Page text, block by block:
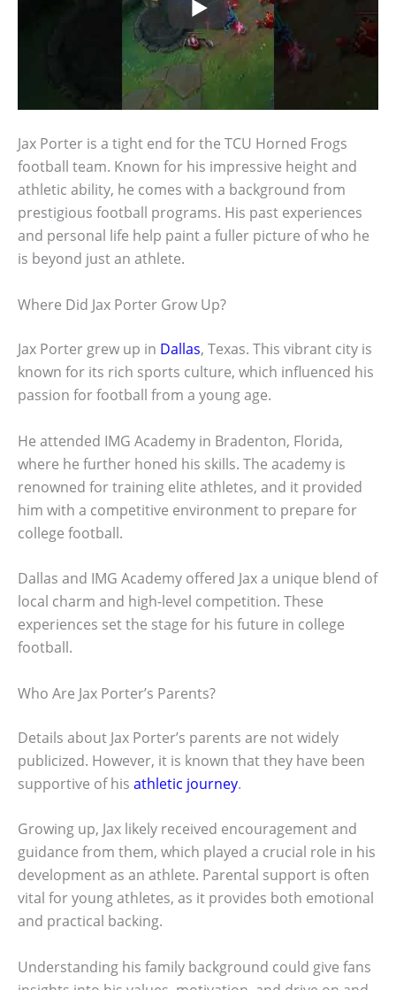
Jax Porter is a tight end for the TCU Horned Frogs
football team. Known for his impressive height and
athletic ability, he comes with a background from
prestigious football programs. His past experiences
and personal life help paint a fuller picture of who he
is beyond just an athlete.
Where Did Jax Porter Grow Up?
Jax Porter grew up in Dallas, Texas. This vibrant city is
known for its rich sports culture, which influenced his
passion for football from a young age.
He attended IMG Academy in Bradenton, Florida,
where he further honed his skills. The academy is
renowned for training elite athletes, and it provided
him with a competitive environment to prepare for
college football.
Dallas and IMG Academy offered Jax a unique blend of
local charm and high-level competition. These
experiences set the stage for his future in college
football.
Who Are Jax Porter’s Parents?
Details about Jax Porter’s parents are not widely
publicized. However, it is known that they have been
supportive of his athletic journey.
Growing up, Jax likely received encouragement and
guidance from them, which played a crucial role in his
development as an athlete. Parental support is often
vital for young athletes, as it provides both emotional
and practical backing.
Understanding his family background could give fans